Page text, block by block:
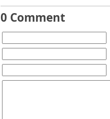
0 Comment